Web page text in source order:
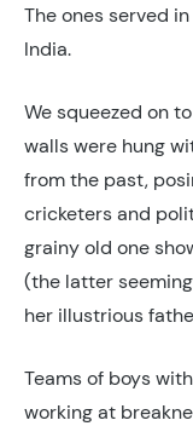
The ones served
India.
We squeezed on
walls were hung
from the past,
cricketers and
grainy old one
(the latter
her illustrious
Teams of boys
working at